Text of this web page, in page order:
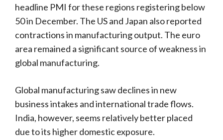
headline PMI for these regions registering below
50 in December. The US and Japan also reported
contractions in manufacturing output. The euro
area remained a significant source of weakness in
global manufacturing.
Global manufacturing saw declines in new
business intakes and international trade flows.
India, however, seems relatively better placed
due to its higher domestic exposure.